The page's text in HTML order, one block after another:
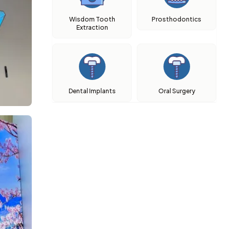
Wisdom Tooth
Extraction
Prosthodontics
Dental Implants Oral Surgery